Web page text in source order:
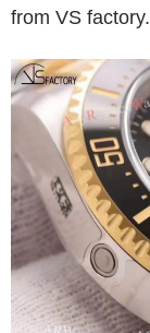
from VS factory.